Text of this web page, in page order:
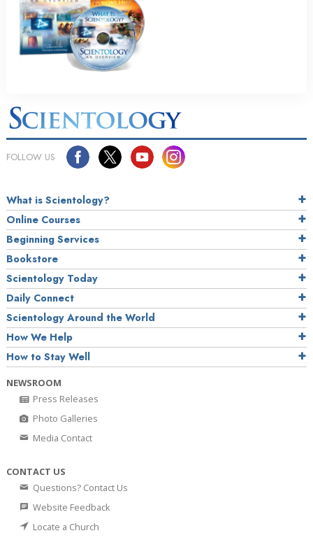
FOLLOW US
What is Scientology?
Online Courses
Beginning Services
Bookstore
Scientology Today
Daily Connect
Scientology Around the World
How We Help
How to Stay Well
NEWSROOM
Press Releases
Photo Galleries
Media Contact
CONTACT US
Questions? Contact Us
Website Feedback
Locate a Church